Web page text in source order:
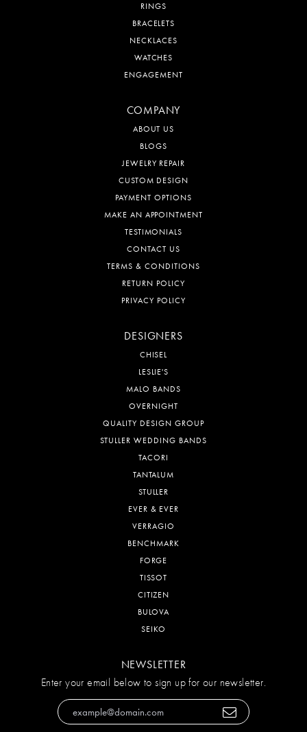
RINGS
BRACELETS
NECKLACES
WATCHES
ENGAGEMENT
COMPANY
ABOUT US
BLOGS
JEWELRY REPAIR
CUSTOM DESIGN
PAYMENT OPTIONS
MAKE AN APPOINTMENT
TESTIMONIALS
CONTACT US
TERMS & CONDITIONS
RETURN POLICY
PRIVACY POLICY
DESIGNERS
CHISEL
LESLIE'S
MALO BANDS
OVERNIGHT
QUALITY DESIGN GROUP
STULLER WEDDING BANDS
TACORI
TANTALUM
STULLER
EVER & EVER
VERRAGIO
BENCHMARK
FORGE
TISSOT
CITIZEN
BULOVA
SEIKO
NEWSLETTER
Enter your email below to sign up for our newsletter.